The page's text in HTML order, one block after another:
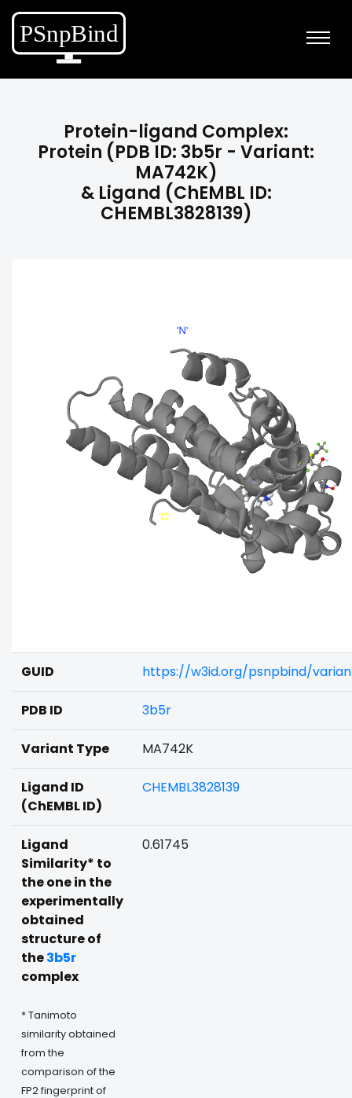
Protein-ligand Complex:
Protein (PDB ID: 3b5r - Variant:
MA742K)
& Ligand (ChEMBL ID:
CHEMBL3828139)
GUID https://w3id.org/psnpbind/
PDB ID 3b5r
Variant Type MA742K
Ligand ID
(ChEMBL ID)
CHEMBL3828139
Ligand
Similarity* to
the one in the
experimentally
obtained
structure of
the3b5r
complex
* Tanimoto
similarity obtained
from the
comparison of the
FP2 fingerprint of
0.61745